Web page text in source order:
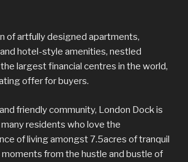
of artfully designed apartments,
hotel-style amenities, nestled
largest financial centres in the world,
offer for buyers.
friendly community, London Dock is
residents who love the
of living amongst 7.5acres of tranquil
from the hustle and bustle of